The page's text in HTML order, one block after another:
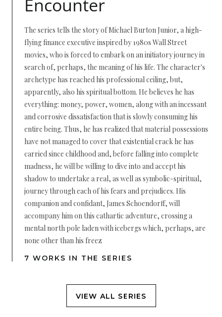
Encounter
The series tells the story of Michael Burton Junior, a high-
flying finance executive inspired by 1980s Wall Street
movies, who is forced to embark on an initiatory journey in
search of, perhaps, the meaning of his life. The character's
archetype has reached his professional ceiling, but,
apparently, also his spiritual bottom. He believes he has
everything: money, power, women, along with an incessant
and corrosive dissatisfaction that is slowly consuming his
entire being. Thus, he has realized that material possessions
have not managed to cover that existential crack he has
carried since childhood and, before falling into complete
madness, he will be willing to dive into and accept his
shadow to undertake a real, as well as symbolic-spiritual,
journey through each of his fears and prejudices. His
companion and confidant, James Schoendorff, will
accompany him on this cathartic adventure, crossing a
mental north pole laden with icebergs which, perhaps, are
none other than his freez
7 WORKS IN THE SERIES
VIEW ALL SERIES